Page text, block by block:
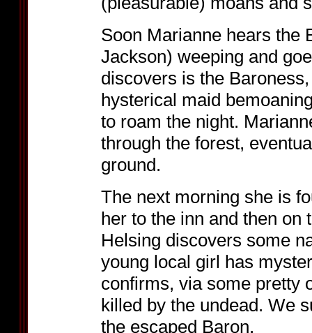
Soon Marianne hears the
Jackson) weeping and
discovers is the
hysterical maid
to roam the night.
through the forest,
ground.
The next morning she is
her to the inn and then on
Helsing discovers some
young local girl has
confirms, via some pretty
killed by the undead. We
the escaped Baron.